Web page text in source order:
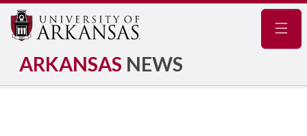
ARKANSAS NEWS